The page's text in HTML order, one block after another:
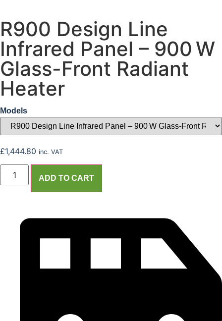
R900 Design Line
Infrared Panel – 900 W
Glass-Front Radiant
Heater
Models
£1,444.80 inc. VAT
ADD TO CART